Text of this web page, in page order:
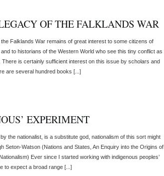
OF THE FALKLANDS WAR
Falklands War remains of great interest to some citizens of
to historians of the Western World who see this tiny conflict as
There is certainly sufficient interest on this issue by scholars and
are several hundred books [...]
EXPERIMENT
the nationalist, is a substitute god, nationalism of this sort might
Seton-Watson (Nations and States, An Enquiry into the Origins of
Ever since I started working with indigenous peoples’
to expect a broad range [...]